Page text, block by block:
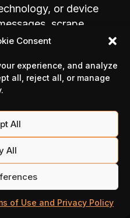
Consent
experience, and analyze
all, reject all, or manage
All
All
of Use and Privacy Policy
or device
scrape,
or harvest or
services,
false reports;
by advice,
third party to
acts or to infringe
property rights of